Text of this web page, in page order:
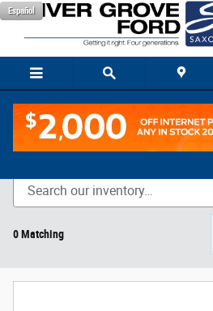
Skip to main content
Español
New Vehicle Inventory
0 Matching